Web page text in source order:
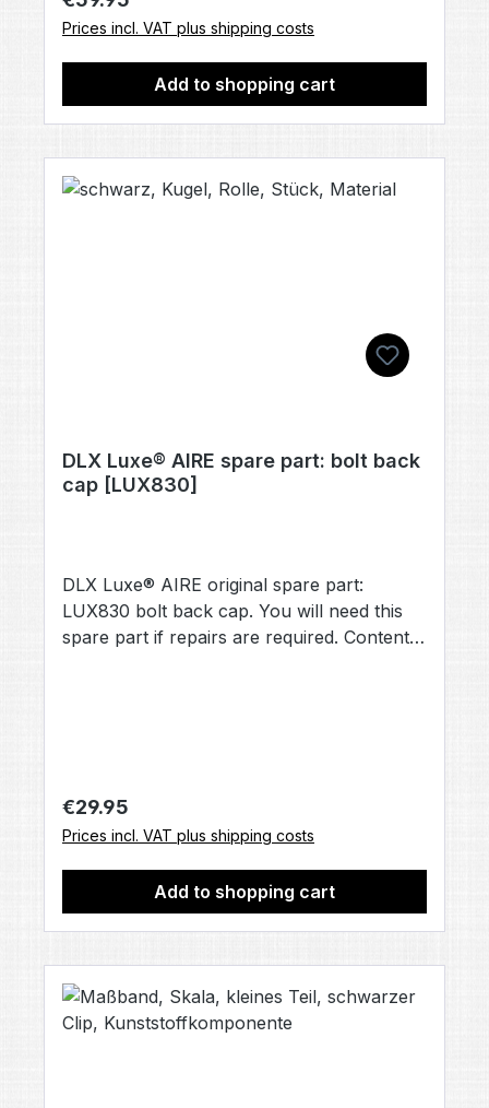
Prices incl. VAT plus shipping costs
Add to shopping cart
DLX Luxe® AIRE spare part: bolt back
cap [LUX830]
DLX Luxe® AIRE original spare part:
LUX830 bolt back cap. You will need this
spare part if repairs are required. Contents:
Regular price:
€29.95
Prices incl. VAT plus shipping costs
Add to shopping cart